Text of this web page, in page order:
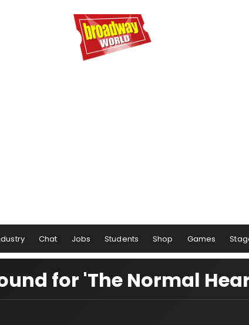
Chat Jobs Students Shop Games
for 'The Normal